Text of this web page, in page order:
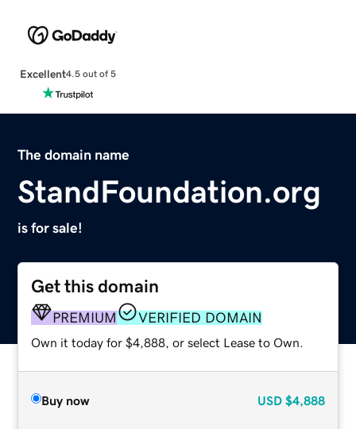
Excellent4.5 out of 5
The domain name
StandFoundation.org
is for sale!
Get this domain
PREMIUM VERIFIED DOMAIN
Own it today for $4,888, or select Lease to Own.
Buy now USD $4,888